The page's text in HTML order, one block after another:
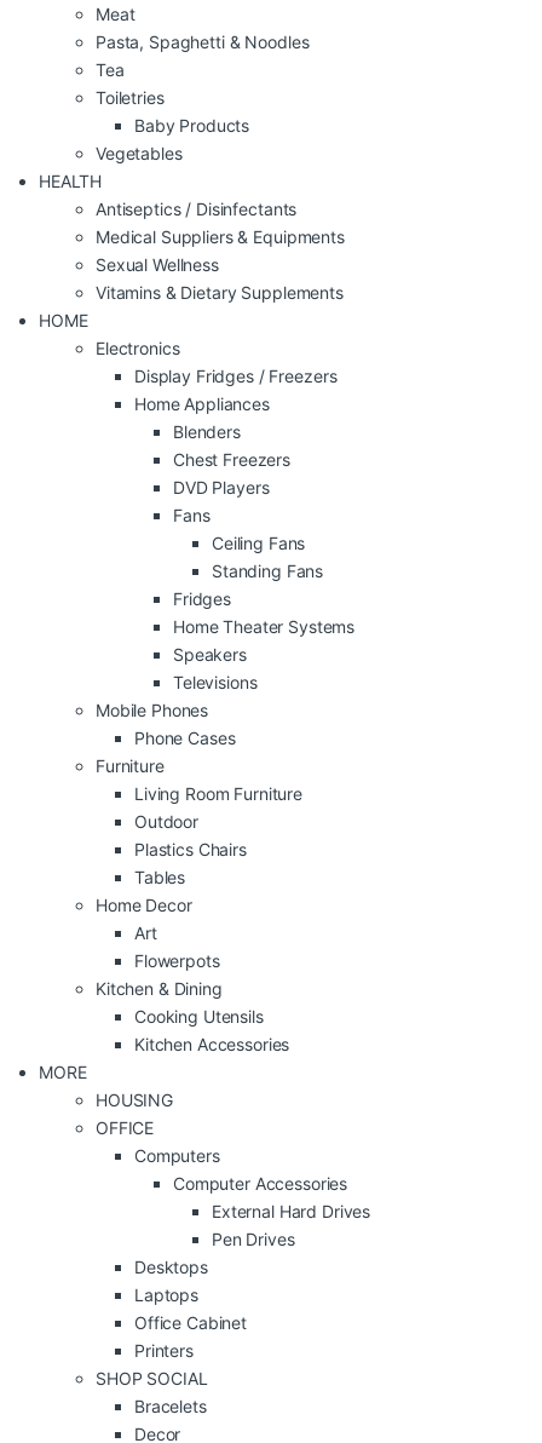
Meat
Pasta, Spaghetti & Noodles
Tea
Toiletries
Baby Products
Vegetables
HEALTH
Antiseptics / Disinfectants
Medical Suppliers & Equipments
Sexual Wellness
Vitamins & Dietary Supplements
HOME
Electronics
Display Fridges / Freezers
Home Appliances
Blenders
Chest Freezers
DVD Players
Fans
Ceiling Fans
Standing Fans
Fridges
Home Theater Systems
Speakers
Televisions
Mobile Phones
Phone Cases
Furniture
Living Room Furniture
Outdoor
Plastics Chairs
Tables
Home Decor
Art
Flowerpots
Kitchen & Dining
Cooking Utensils
Kitchen Accessories
MORE
HOUSING
OFFICE
Computers
Computer Accessories
External Hard Drives
Pen Drives
Desktops
Laptops
Office Cabinet
Printers
SHOP SOCIAL
Bracelets
Decor